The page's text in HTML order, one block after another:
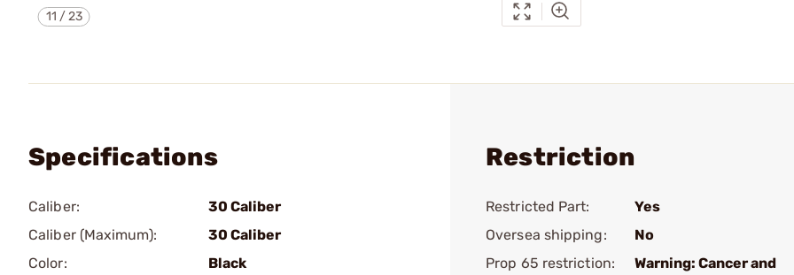
11 /23
Specifications
Caliber:
30 Caliber
Caliber (Maximum):
30 Caliber
Color:
Black
Restriction
Restricted Part:
Yes
Oversea shipping:
No
Prop 65 restriction:
Warning: Cancer and